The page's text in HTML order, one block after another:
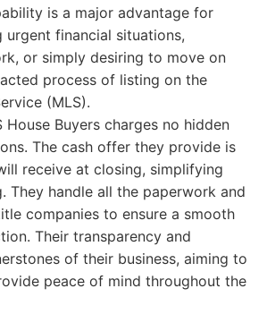
is a major advantage for
urgent financial situations,
or simply desiring to move on
process of listing on the
(MLS).
House Buyers charges no hidden
The cash offer they provide is
receive at closing, simplifying
They handle all the paperwork and
companies to ensure a smooth
Their transparency and
of their business, aiming to
peace of mind throughout the